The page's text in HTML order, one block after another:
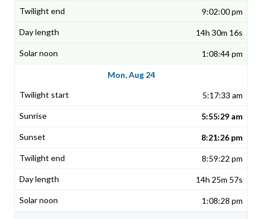
9:02:00 pm
14h 30m 16s
1:08:44 pm
Mon, Aug 24
5:17:33 am
5:55:29 am
8:21:26 pm
8:59:22 pm
14h 25m 57s
1:08:28 pm